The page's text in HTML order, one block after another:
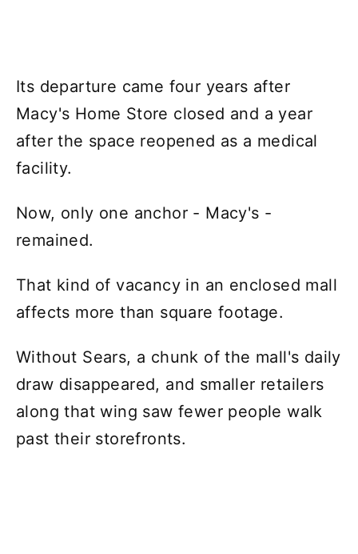
Its departure came four years after
Macy's Home Store closed and a year
after the space reopened as a medical
facility.
Now, only one anchor - Macy's -
remained.
That kind of vacancy in an enclosed mall
affects more than square footage.
Without Sears, a chunk of the mall's daily
draw disappeared, and smaller retailers
along that wing saw fewer people walk
past their storefronts.